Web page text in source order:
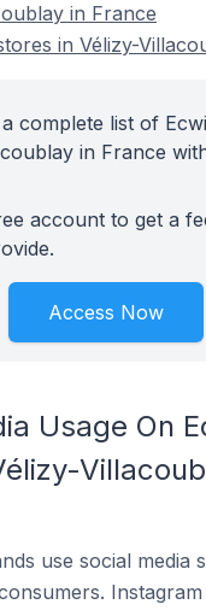
in France
in Vélizy-
complete list of
in France
account to get a
Access Now
Usage On
use social media